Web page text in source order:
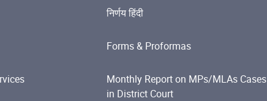
निर्णय हिंदी
Forms & Proformas
Monthly Report on MPs/MLAs Cases
in District Court